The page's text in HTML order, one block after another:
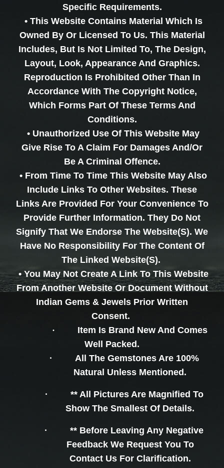
Specific Requirements.
• This Website Contains Material Which Is
Owned By Or Licensed To Us. This Material
Includes, But Is Not Limited To, The Design,
Layout, Look, Appearance And Graphics.
Reproduction Is Prohibited Other Than In
Accordance With The Copyright Notice,
Which Forms Part Of These Terms And
Conditions.
• Unauthorized Use Of This Website May
Give Rise To A Claim For Damages And/or
Be A Criminal Offence.
• From Time To Time This Website May Also
Include Links To Other Websites. These
Links Are Provided For Your Convenience To
Provide Further Information. They Do Not
Signify That We Endorse The Website(s). We
Have No Responsibility For The Content Of
The Linked Website(s).
• You May Not Create A Link To This Website
From Another Website Or Document Without
Indian Gems & Jewels Prior Written
Consent.
·
Item Is Brand New And Comes
Well Packed.
·
All The Gemstones Are 100%
Natural Unless Mentioned.
·
** All Pictures Are Magnified To
Show The Smallest Of Details.
·
** Before Leaving Any Negative
Feedback We Request You To
Contact Us For Clarification.